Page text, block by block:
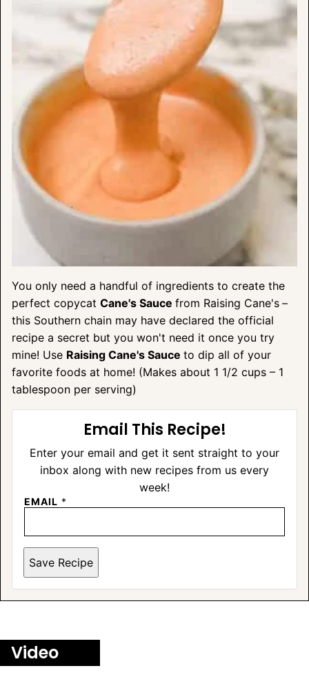
You only need a handful of ingredients to create the
perfect copycat Cane's Sauce from Raising Cane's –
this Southern chain may have declared the official
recipe a secret but you won't need it once you try
mine! Use Raising Cane's Sauce to dip all of your
favorite foods at home! (Makes about 1 1/2 cups – 1
tablespoon per serving)
Email This Recipe!
Enter your email and get it sent straight to your
inbox along with new recipes from us every
week!
EMAIL *
Save Recipe
Video